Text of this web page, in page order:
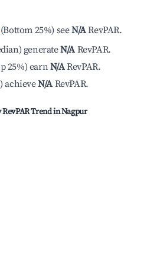
Bottom 25%) seeN/ARevPAR.
) generateN/A RevPAR.
25%) earnN/ARevPAR.
)achieveN/A RevPAR.
Trend inNagpur